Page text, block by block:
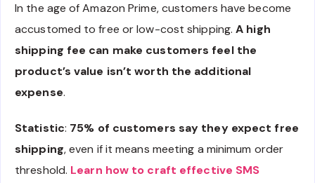
In the age of Amazon Prime, customers have become
accustomed to free or low-cost shipping.A high
shipping fee can make customers feel the
product’s value isn’t worth the additional
expense.
Statistic: 75% of customers say they expect free
shipping, even if it means meeting a minimum order
threshold. Learn how to craft effective SMS